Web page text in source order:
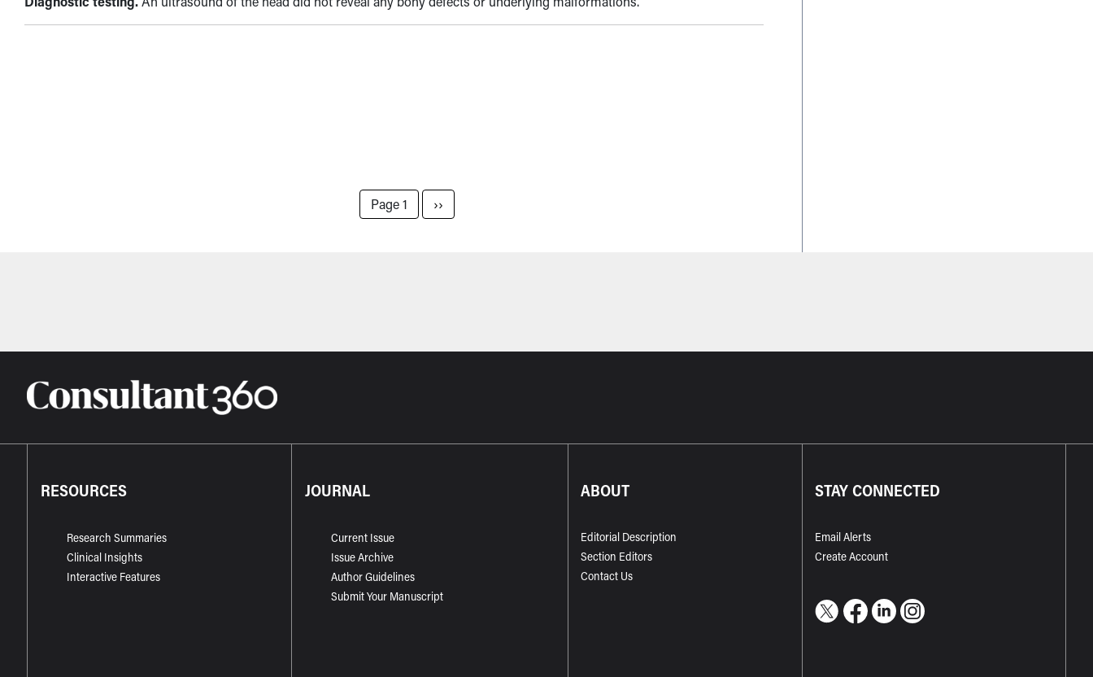
Page 1 Next page
››
RESOURCES
Research Summaries
Clinical Insights
Interactive Features
JOURNAL
Current Issue
Issue Archive
Author Guidelines
Submit Your Manuscript
ABOUT
Editorial Description
Section Editors
Contact Us
STAY CONNECTED
Email Alerts
Create Account